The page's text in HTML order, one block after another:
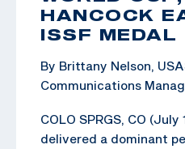
HANCOCK
ISSF MEDAL
By Brittany Nelson,
Communications
COLO SPRGS, CO
delivered a dominant